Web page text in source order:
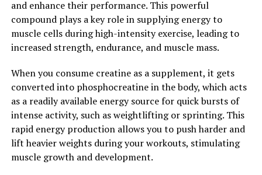
tightness. This can help to prevent injuries and improve
overall muscle health, allowing athletes to train harder
and more effectively without the risk of overuse injuries.
way athletes and fitness enthusiasts approach muscle
recovery. By combining compression therapy, cold
therapy, and percussion therapy, this innovative device
offers a holistic approach to muscle recovery that can
help athletes perform at their best.
2. "Maximizing Performance:
and enhance their performance. This powerful
compound plays a key role in supplying energy to
muscle cells during high-intensity exercise, leading to
increased strength, endurance, and muscle mass.
When you consume creatine as a supplement, it gets
converted into phosphocreatine in the body, which acts
as a readily available energy source for quick bursts of
intense activity, such as weightlifting or sprinting. This
rapid energy production allows you to push harder and
lift heavier weights during your workouts, stimulating
muscle growth and development.